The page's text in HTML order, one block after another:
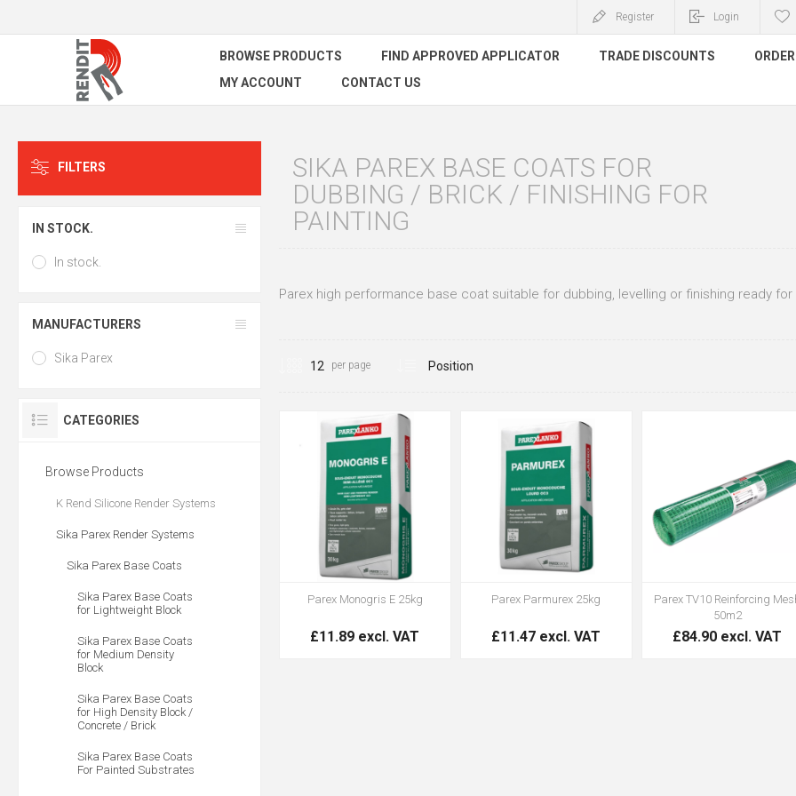
Register Login
BROWSE PRODUCTS FIND APPROVED APPLICATOR TRADE DISCOUNTS
MY ACCOUNT
CONTACT US
SIKA PAREX BASE COATS FOR
DUBBING / BRICK / FINISHING FOR
PAINTING
Parex high performance base coat suitable for dubbing, levelling or finishing ready
per page
Parex Monogris E 25kg
£11.89 excl. VAT
Parex Parmurex 25kg
£11.47 excl. VAT
Parex TV10 Reinforcing
50m2
£84.90 excl. VAT
FILTERS
IN STOCK.
In stock.
MANUFACTURERS
Sika Parex
CATEGORIES
Browse Products
K Rend Silicone Render Systems
Sika Parex Render Systems
Sika Parex Base Coats
Sika Parex Base Coats
for Lightweight Block
Sika Parex Base Coats
for Medium Density
Block
Sika Parex Base Coats
for High Density Block /
Concrete / Brick
Sika Parex Base Coats
For Painted Substrates